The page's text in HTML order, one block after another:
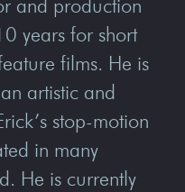
and production
years for short
films. He is
artistic and
stop-motion
in many
He is currently